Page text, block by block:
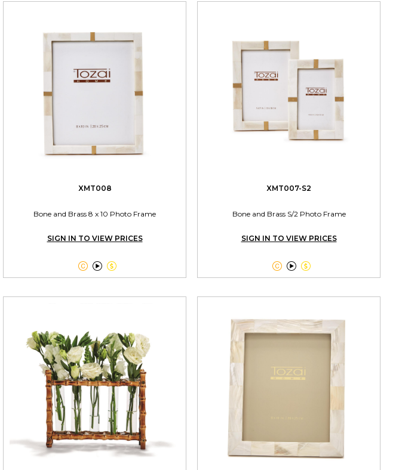
XMT008
Bone and Brass 8 x 10 Photo Frame
SIGN IN TO VIEW PRICES

XMT007-S2
Bone and Brass S/2 Photo Frame
SIGN IN TO VIEW PRICES
